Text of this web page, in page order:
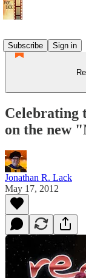
Subscribe
Sign in
Celebrating
on the new
Jonathan R. Lack
May 17, 2012